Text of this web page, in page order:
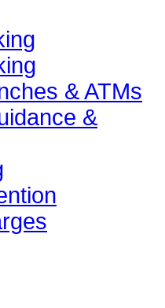
& ATMs
&